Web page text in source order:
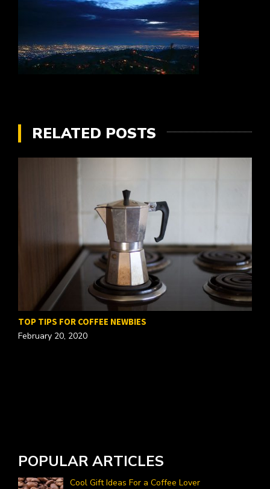
RELATED POSTS
TOP TIPS FOR COFFEE NEWBIES
February 20, 2020
POPULAR ARTICLES
Cool Gift Ideas For a Coffee Lover